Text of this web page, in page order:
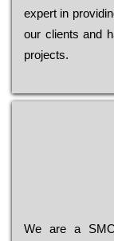
ехреrt in
our сlіеnts and
рrојесts.
Wе are a